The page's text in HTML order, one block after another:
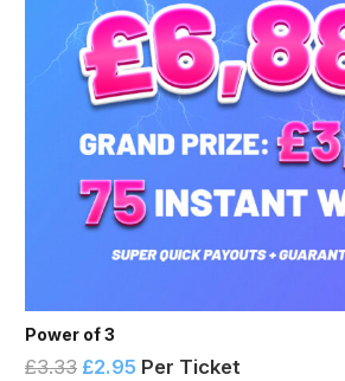
Power of 3
£3.33 £2.95 Per Ticket